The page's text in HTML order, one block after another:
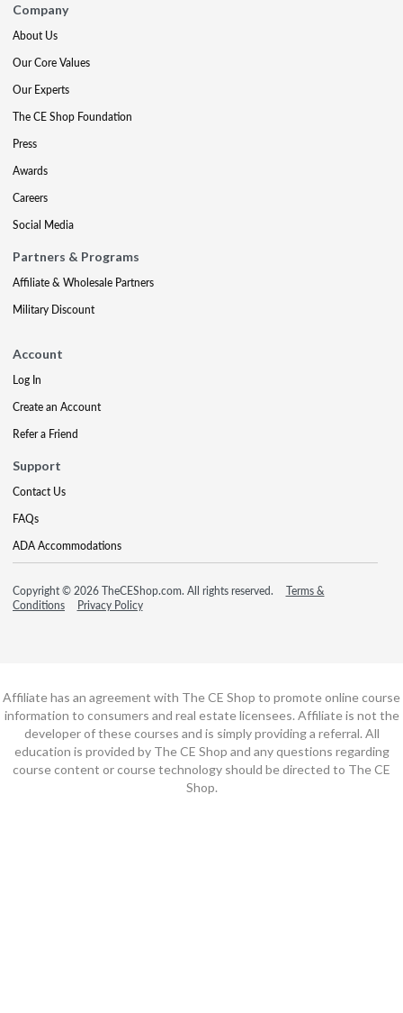
Company
About Us
Our Core Values
Our Experts
The CE Shop Foundation
Press
Awards
Careers
Social Media
Partners & Programs
Affiliate & Wholesale Partners
Military Discount
Account
Log In
Create an Account
Refer a Friend
Support
Contact Us
FAQs
ADA Accommodations
Copyright © 2026 TheCEShop.com. All rights reserved.
Terms &
Conditions
Privacy Policy
Affiliate has an agreement with The CE Shop to promote online course
information to consumers and real estate licensees. Affiliate is not the
developer of these courses and is simply providing a referral. All
education is provided by The CE Shop and any questions regarding
course content or course technology should be directed to The CE
Shop.